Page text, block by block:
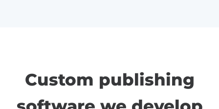
Custom publishing